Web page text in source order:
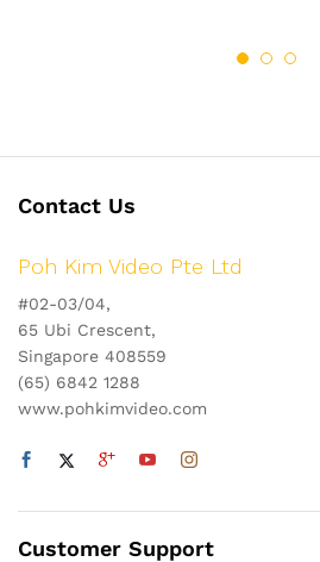
Contact Us
Poh Kim Video Pte Ltd
#02-03/04,
65 Ubi Crescent,
Singapore 408559
(65) 6842 1288
www.pohkimvideo.com
Customer Support